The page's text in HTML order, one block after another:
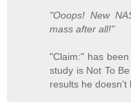
"Ooops! New
mass after all!"
"Claim:" has
study is Not To
results he doesn't